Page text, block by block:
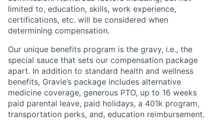
Fund investing
Submit your summary
limited to, education, skills, work experience,
certifications, etc. will be considered when
determining compensation.
Our unique benefits program is the gravy, i.e., the
special sauce that sets our compensation package
apart. In addition to standard health and wellness
benefits, Gravie’s package includes alternative
medicine coverage, generous PTO, up to 16 weeks
paid parental leave, paid holidays, a 401k program,
transportation perks, and, education reimbursement.